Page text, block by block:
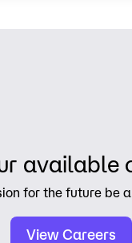
available
for the future be
View Careers